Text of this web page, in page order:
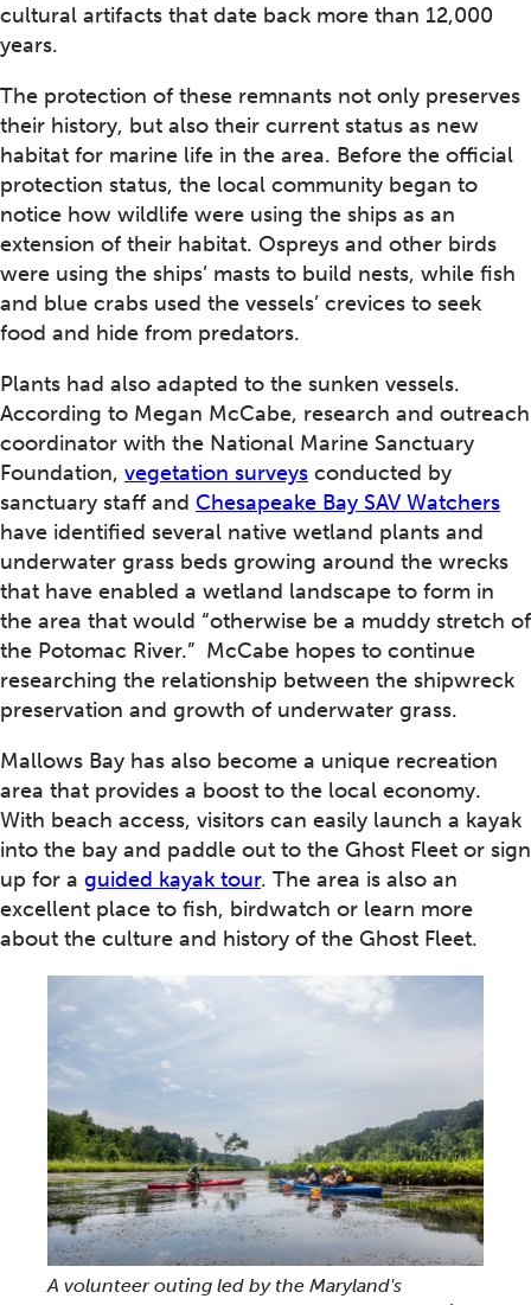
cultural artifacts that date back more than 12,000
years.
The protection of these remnants not only preserves
their history, but also their current status as new
habitat for marine life in the area. Before the official
protection status, the local community began to
notice how wildlife were using the ships as an
extension of their habitat. Ospreys and other birds
were using the ships’ masts to build nests, while fish
and blue crabs used the vessels’ crevices to seek
food and hide from predators.
Plants had also adapted to the sunken vessels.
According to Megan McCabe, research and outreach
coordinator with the National Marine Sanctuary
Foundation, vegetation surveys conducted by
sanctuary staff and Chesapeake Bay SAV Watchers
have identified several native wetland plants and
underwater grass beds growing around the wrecks
that have enabled a wetland landscape to form in
the area that would “otherwise be a muddy stretch of
the Potomac River.” McCabe hopes to continue
researching the relationship between the shipwreck
preservation and growth of underwater grass.
Mallows Bay has also become a unique recreation
area that provides a boost to the local economy.
With beach access, visitors can easily launch a kayak
into the bay and paddle out to the Ghost Fleet or sign
up for a guided kayak tour. The area is also an
excellent place to fish, birdwatch or learn more
about the culture and history of the Ghost Fleet.
A volunteer outing led by the Maryland's